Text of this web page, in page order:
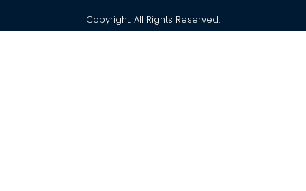
Copyright. All Rights Reserved.